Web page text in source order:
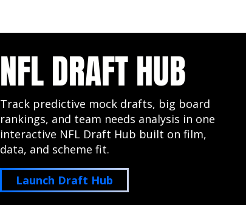
NFL DRAFT HUB
Track predictive mock drafts, big board
rankings, and team needs analysis in one
interactive NFL Draft Hub built on film,
data, and scheme fit.
Launch Draft Hub